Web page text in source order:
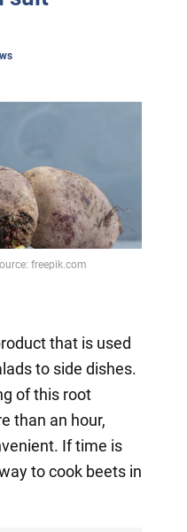
freepik.com
that is used
to side dishes.
of this root
than an hour,
If time is
to cook beets in